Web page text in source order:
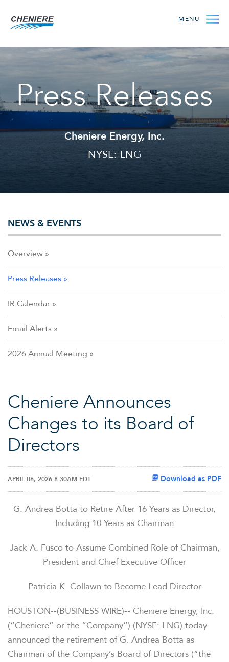
MENU
Press Releases
Cheniere Energy, Inc.
NYSE: LNG
NEWS & EVENTS
Overview
Press Releases
IR Calendar
Email Alerts
2026 Annual Meeting
Cheniere Announces
Changes to its Board of
Directors
Download as PDF
APRIL 06, 2026 8:30AM EDT
G. Andrea Botta to Retire After 16 Years as Director,
Including 10 Years as Chairman
Jack A. Fusco to Assume Combined Role of Chairman,
President and Chief Executive Officer
Patricia K. Collawn to Become Lead Director
HOUSTON--(BUSINESS WIRE)-- Cheniere Energy, Inc.
(“Cheniere” or the “Company”) (NYSE: LNG) today
announced the retirement of G. Andrea Botta as
Chairman of the Company’s Board of Directors (“the